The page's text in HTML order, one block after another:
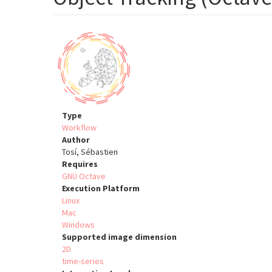
Type
Workflow
Author
Tosí, Sébastien
Requires
GNU Octave
Execution Platform
Linux
Mac
Windows
Supported image dimension
2D
time-series